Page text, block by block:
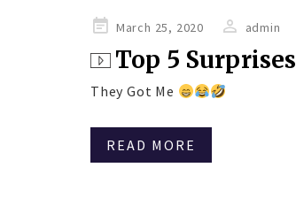
PostedMarch 25, 2020 admin
Top 5 Surprises
They Got Me
READ MORE